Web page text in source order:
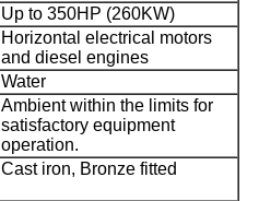
Up to 350HP (260KW)
Horizontal electrical motors
and diesel engines
Water
Ambient within the limits for
satisfactory equipment
operation.
Cast iron, Bronze fitted